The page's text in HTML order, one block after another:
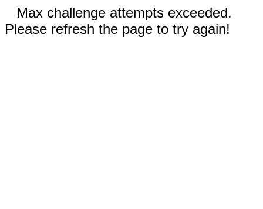
Max challenge attempts exceeded.
Please refresh the page to try again!